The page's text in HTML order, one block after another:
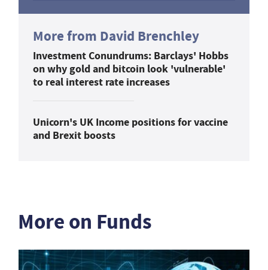
More from David Brenchley
Investment Conundrums: Barclays' Hobbs
on why gold and bitcoin look 'vulnerable'
to real interest rate increases
Unicorn's UK Income positions for vaccine
and Brexit boosts
More on Funds